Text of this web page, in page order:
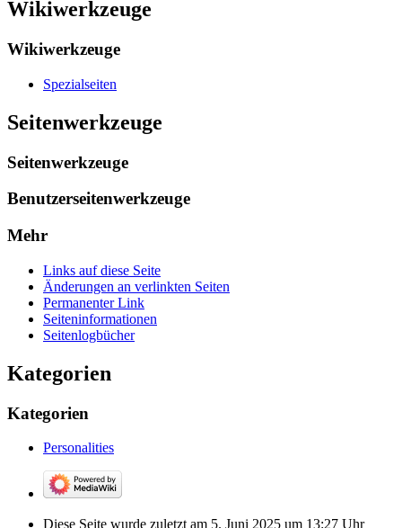
Wikiwerkzeuge
Wikiwerkzeuge
Spezialseiten
Seitenwerkzeuge
Seitenwerkzeuge
Benutzerseitenwerkzeuge
Mehr
Links auf diese Seite
Änderungen an verlinkten Seiten
Permanenter Link
Seiten­­informationen
Seitenlogbücher
Kategorien
Kategorien
Personalities
Diese Seite wurde zuletzt am 5. Juni 2025 um 13:27 Uhr